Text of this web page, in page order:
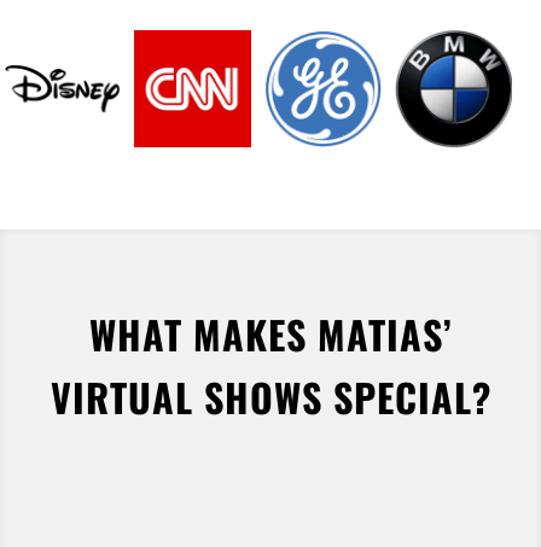
WHAT MAKES MATIAS’
VIRTUAL SHOWS SPECIAL?